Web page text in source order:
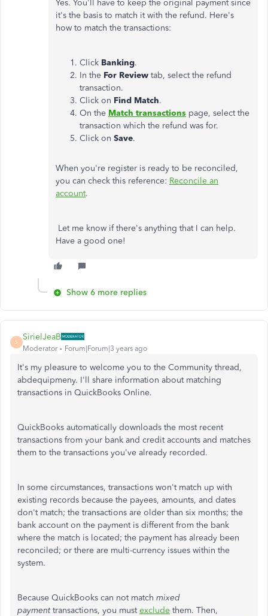
Yes. You'll have to keep the original payment since
it's the basis to match it with the refund. Here's
how to match the transactions:
Click Banking.
In the For Review tab, select the refund
transaction.
Click on Find Match.
On the Match transactions page, select the
transaction which the refund was for.
Click on Save.
When you're register is ready to be reconciled,
you can check this reference: Reconcile an
account.
Let me know if there's anything that I can help.
Have a good one!
Show 6 more replies
S
SirielJeaB
Moderator Forum|Forum|3 years ago
It's my pleasure to welcome you to the Community thread,
abdequipmeny. I'll share information about matching
transactions in QuickBooks Online.
QuickBooks automatically downloads the most recent
transactions from your bank and credit accounts and matches
them to the transactions you've already recorded.
In some circumstances, transactions won't match up with
existing records because the payees, amounts, and dates
don't match; the transactions are older than six months; the
bank account on the payment is different from the bank
where the match is located; the payment has already been
reconciled; or there are multi-currency issues within the
system.
Because QuickBooks can not match mixed
paymenttransactions, you mustexclude them. Then,